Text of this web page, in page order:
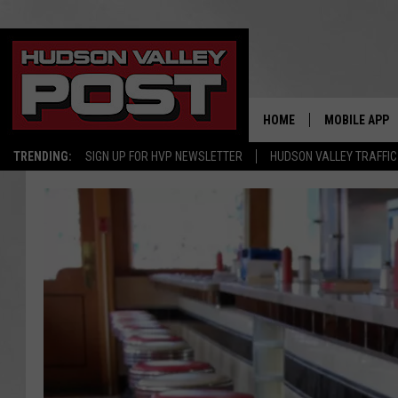
TRENDING: SIGN UP FOR HVP NEWSLETTER HUDSON VALLEY TRAFFIC
HOME MOBILE APP